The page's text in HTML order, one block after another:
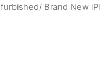
Brand New